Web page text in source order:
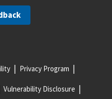
Privacy Program
Vulnerability Disclosure